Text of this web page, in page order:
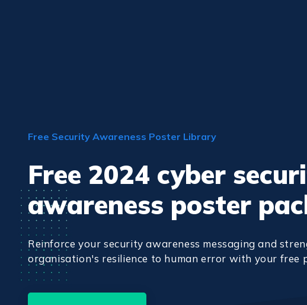
Free Security Awareness Poster Library
Free 2024 cyber
awareness poster
Reinforce your security awareness messaging and
organisation's resilience to human error with your free